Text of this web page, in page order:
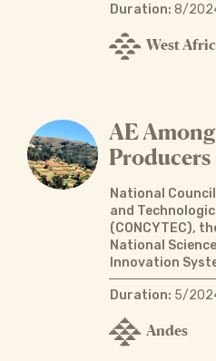
Duration: 8/
West
AE
Producers
National
and
(CONCYTEC),
National
Innovation
Duration: 5/
Andes